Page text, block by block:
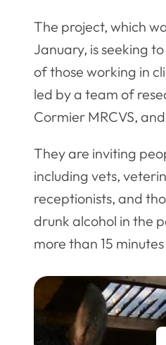
The project, which
January, is seeking
of those working in
led by a team of
Cormier MRCVS,
They are inviting
including vets,
receptionists, and
drunk alcohol in the
more than 15